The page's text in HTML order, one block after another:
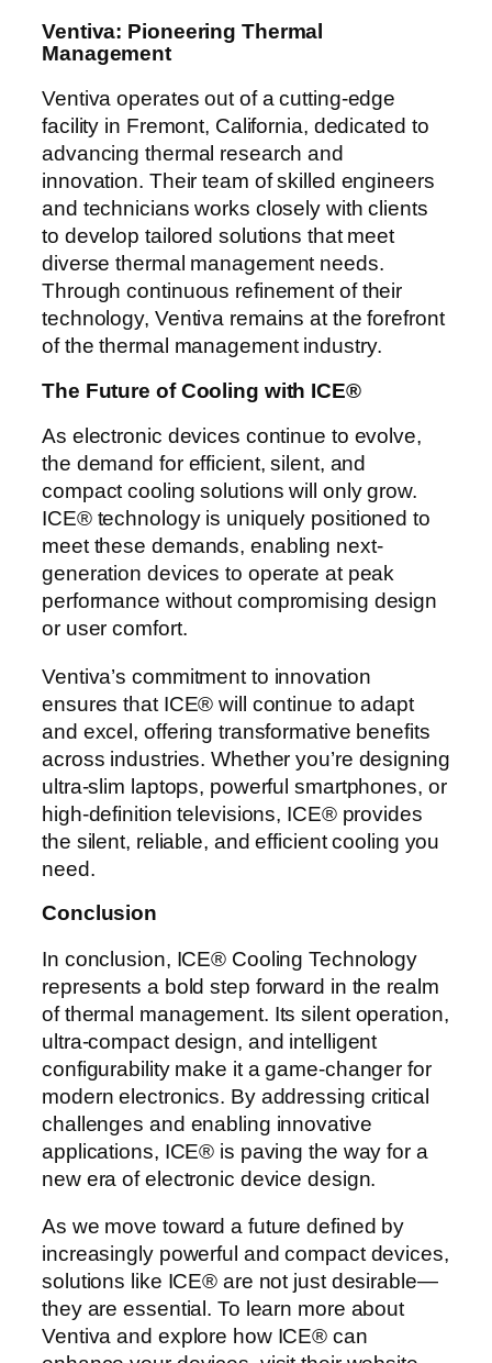
Ventiva: Pioneering Thermal
Management
Ventiva operates out of a cutting-edge
facility in Fremont, California, dedicated to
advancing thermal research and
innovation. Their team of skilled engineers
and technicians works closely with clients
to develop tailored solutions that meet
diverse thermal management needs.
Through continuous refinement of their
technology, Ventiva remains at the forefront
of the thermal management industry.
The Future of Cooling with ICE®
As electronic devices continue to evolve,
the demand for efficient, silent, and
compact cooling solutions will only grow.
ICE® technology is uniquely positioned to
meet these demands, enabling next-
generation devices to operate at peak
performance without compromising design
or user comfort.
Ventiva’s commitment to innovation
ensures that ICE® will continue to adapt
and excel, offering transformative benefits
across industries. Whether you’re designing
ultra-slim laptops, powerful smartphones, or
high-definition televisions, ICE® provides
the silent, reliable, and efficient cooling you
need.
Conclusion
In conclusion, ICE® Cooling Technology
represents a bold step forward in the realm
of thermal management. Its silent operation,
ultra-compact design, and intelligent
configurability make it a game-changer for
modern electronics. By addressing critical
challenges and enabling innovative
applications, ICE® is paving the way for a
new era of electronic device design.
As we move toward a future defined by
increasingly powerful and compact devices,
solutions like ICE® are not just desirable—
they are essential. To learn more about
Ventiva and explore how ICE® can